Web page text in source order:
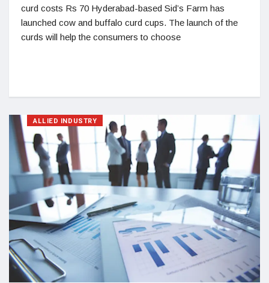
curd costs Rs 70 Hyderabad-based Sid’s Farm has
launched cow and buffalo curd cups. The launch of the
curds will help the consumers to choose
ALLIED INDUSTRY